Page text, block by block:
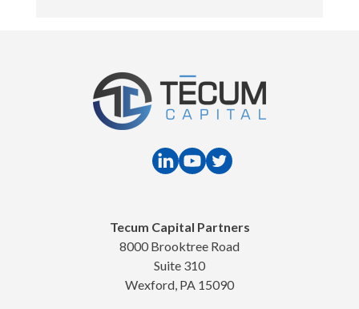
Tecum Capital Partners
8000 Brooktree Road
Suite 310
Wexford, PA 15090